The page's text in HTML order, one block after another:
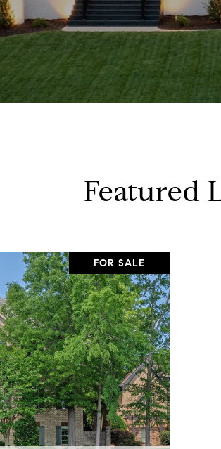
Featured
FOR SALE